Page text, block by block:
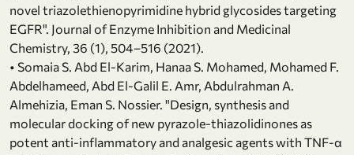
novel triazolethienopyrimidine hybrid glycosides targeting
EGFR". Journal of Enzyme Inhibition and Medicinal
Chemistry, 36 (1), 504–516 (2021).
• Somaia S. Abd El-Karim, Hanaa S. Mohamed, Mohamed F.
Abdelhameed, Abd El-Galil E. Amr, Abdulrahman A.
Almehizia, Eman S. Nossier. "Design, synthesis and
molecular docking of new pyrazole-thiazolidinones as
potent anti-inflammatory and analgesic agents with TNF-α